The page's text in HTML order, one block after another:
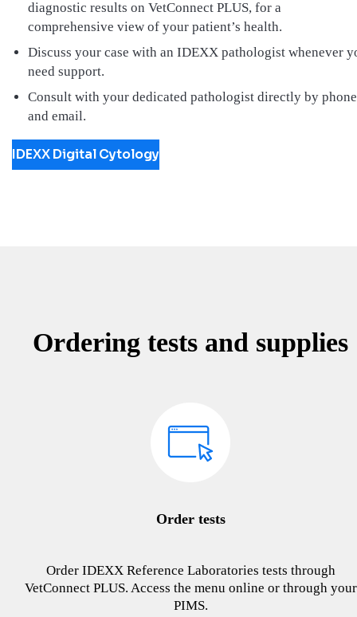
diagnostic results on VetConnect PLUS, for a
comprehensive view of your patient’s health.
Discuss your case with an IDEXX pathologist whenever
need support.
Consult with your dedicated pathologist directly by phone
and email.
IDEXX Digital Cytology
Ordering tests and supplies
Order tests
Order IDEXX Reference Laboratories tests through
VetConnect PLUS. Access the menu online or through your
PIMS.